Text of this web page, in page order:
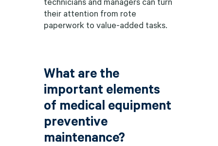
their attention from rote
paperwork to value-added tasks.
What are the
important elements
of medical equipment
preventive
maintenance?